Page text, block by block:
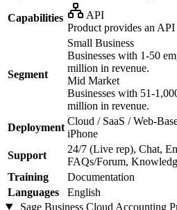
Capabilities
API
Product provides an API
Segment
Small Business
Businesses with 1-50
million in revenue.
Mid Market
Businesses with 51-
million in revenue.
Deployment
Cloud / SaaS / Web-
iPhone
Support
24/7 (Live rep), Chat,
FAQs/Forum,
Training
Documentation
Languages
English
Sage Business Cloud Accounting